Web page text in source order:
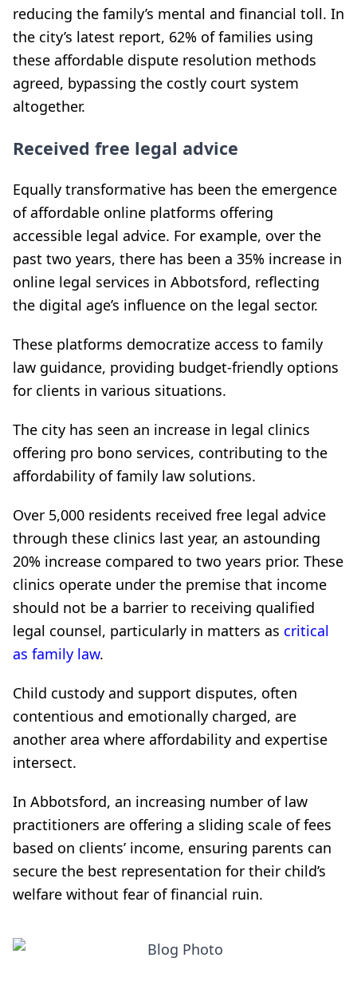
reducing the family’s mental and financial toll. In
the city’s latest report, 62% of families using
these affordable dispute resolution methods
agreed, bypassing the costly court system
altogether.
Received free legal advice
Equally transformative has been the emergence
of affordable online platforms offering
accessible legal advice. For example, over the
past two years, there has been a 35% increase in
online legal services in Abbotsford, reflecting
the digital age’s influence on the legal sector.
These platforms democratize access to family
law guidance, providing budget-friendly options
for clients in various situations.
The city has seen an increase in legal clinics
offering pro bono services, contributing to the
affordability of family law solutions.
Over 5,000 residents received free legal advice
through these clinics last year, an astounding
20% increase compared to two years prior. These
clinics operate under the premise that income
should not be a barrier to receiving qualified
legal counsel, particularly in matters as critical
as family law.
Child custody and support disputes, often
contentious and emotionally charged, are
another area where affordability and expertise
intersect.
In Abbotsford, an increasing number of law
practitioners are offering a sliding scale of fees
based on clients’ income, ensuring parents can
secure the best representation for their child’s
welfare without fear of financial ruin.